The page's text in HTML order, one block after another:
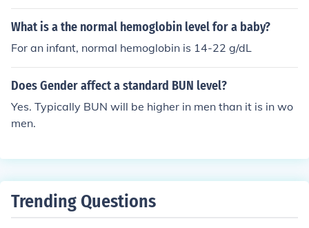
individual factors such as hydration status, diet, and kid
ney function can influence BUN levels. It's important to
rpretation of test results. Regular monitoring may be ne
cessary, especially if there are underlying health conditi
ons.
What is a the normal hemoglobin level for a baby?
For an infant, normal hemoglobin is 14-22 g/dL
Does Gender affect a standard BUN level?
Yes. Typically BUN will be higher in men than it is in wo
men.
Trending Questions